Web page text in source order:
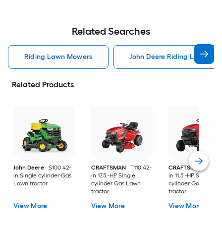
Related Searches
Riding Lawn Mowers John Deere Riding Lawn
Related Products
John Deere
S100 42-
in Single cylinder Gas
Lawn tractor
View More
CRAFTSMAN
T110 42-
in 17.5 -HP Single
cylinder Gas Lawn
tractor
View More
CRAFTSMAN
T100
in 11.5 -HP Single
cylinder Gas Lawn
tractor
View More